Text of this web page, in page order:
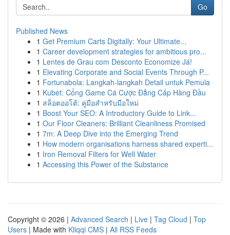
Go
Published News
1 Get Premium Carts Digitally: Your Ultimate...
1 Career development strategies for ambitious pro...
1 Lentes de Grau com Desconto Economize Já!
1 Elevating Corporate and Social Events Through P...
1 Fortunabola: Langkah-langkah Detail untuk Pemula
1 Kubet: Cổng Game Cá Cược Đẳng Cấp Hàng Đầu
1 สล็อตออโต้: คู่มือสำหรับมือใหม่
1 Boost Your SEO: A Introductory Guide to Link...
1 Our Floor Cleaners: Brilliant Cleanliness Promised
1 7m: A Deep Dive into the Emerging Trend
1 How modern organisations harness shared experti...
1 Iron Removal Filters for Well Water
1 Accessing this Power of the Substance
Copyright © 2026 | Advanced Search | Live | Tag Cloud | Top
Users | Made with Kliqqi CMS | All RSS Feeds